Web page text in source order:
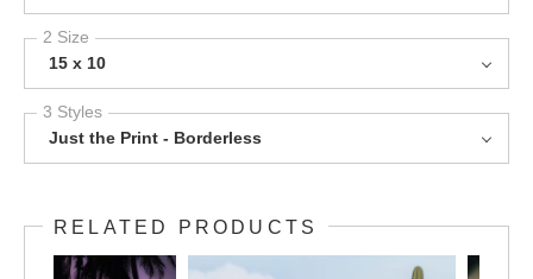
2 Size
15 x 10
3 Styles
Just the Print - Borderless
RELATED PRODUCTS